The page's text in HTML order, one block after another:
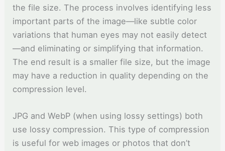
the file size. The process involves identifying less
important parts of the image—like subtle color
variations that human eyes may not easily detect
—and eliminating or simplifying that information.
The end result is a smaller file size, but the image
may have a reduction in quality depending on the
compression level.
JPG and WebP (when using lossy settings) both
use lossy compression. This type of compression
is useful for web images or photos that don’t